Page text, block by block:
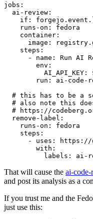
jobs :
ai-review :
if :
runs-on :
fedora
container :
image :
steps :
-
name :
Run AI
env :
AI_API_KEY :
run :
ai-code-
# this has to be a
# also note this
# https://
remove-label :
runs-on :
fedora
steps :
-
uses :
https://
with :
labels : ai-
That will cause the ai-
and post its analysis as a
If you trust me and the
just use this: